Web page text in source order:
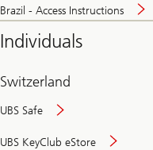
Brazil - Access Instructions
Individuals
Switzerland
UBS Safe
UBS KeyClub eStore